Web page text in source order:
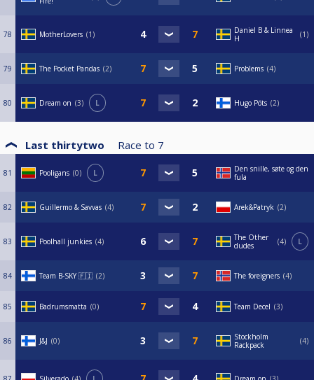
78 MotherLovers 1
Daniel B & Linnea
H
1
79 The Pocket Pandas 2 Problems 4
80 Dream on 3 L Hugo Pöts 2
Last thirtytwo Race to 7
81 Pooligans 0 L
Den snille, søte og den
fula
82 Guillermo & Savvas 4 Arek&Patryk 2
83 Poolhall junkies 4
The Other
dudes
4 L
84 Team B-SKY 🇫🇮 2 The foreigners 4
85 Badrumsmatta 0 Team Decel 3
86 J&J 0
Stockholm
Rackpack
4